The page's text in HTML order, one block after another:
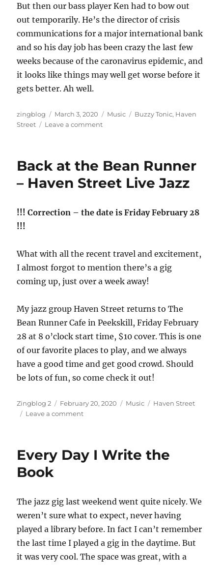
But then our bass player Ken had to bow out
out temporarily. He’s the director of crisis
communications for a major international bank
and so his day job has been crazy the last few
weeks because of the caronavirus epidemic, and
it looks like things may well get worse before it
gets better. Ah well.
Author
zingblog
Posted
on
March 3, 2020 Categories
Music Tags
Buzzy Tonic, Haven
Street
Leave a commenton
Limelight
Back at the Bean Runner
– Haven Street Live Jazz
!!! Correction – the date is Friday February 28
!!!
What with all the recent travel and excitement,
I almost forgot to mention there’s a gig
coming up, just over a week away!
My jazz group Haven Street returns to The
Bean Runner Cafe in Peekskill, Friday February
28 at 8 o’clock start time, $10 cover. This is one
of our favorite places to play, and we always
have a good time and get good crowd. Should
be lots of fun, so come check it out!
Author
Zingblog 2
Posted
on
February 20, 2020 Categories
Music Tags
Haven Street
Leave a commenton
Bean
Runner
Live
Jazz
Every Day I Write the
Book
The jazz gig last weekend went quite nicely. We
weren’t sure what to expect, never having
played a library before. In fact I can’t remember
the last time I played a gig in the daytime. But
it was very cool. The space was great, with a